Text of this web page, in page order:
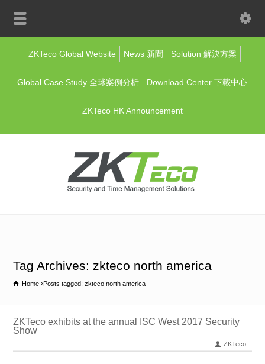
ZKTeco Global Website News 新聞 Solution 解決方案
Global Case Study 全球案例分析 Download Center 下載中心
ZKTeco HK Announcement
Tag Archives: zkteco north america
Home Posts tagged: zkteco north america
ZKTeco exhibits at the annual ISC West 2017 Security
Show
ZKTeco